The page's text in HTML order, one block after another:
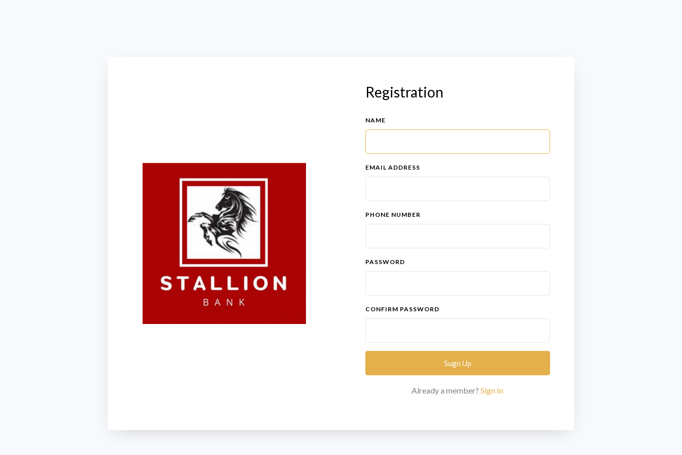
Registration
NAME
EMAIL ADDRESS
PHONE NUMBER
PASSWORD
CONFIRM PASSWORD
Sugn Up
Already a member?Sign In